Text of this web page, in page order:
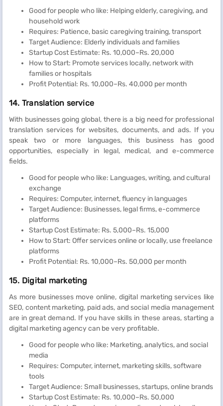
Good for people who like: Helping elderly, caregiving, and
household work
Requires: Patience, basic caregiving training, transport
Target Audience: Elderly individuals and families
Startup Cost Estimate: Rs. 10,000–Rs. 20,000
How to Start: Promote services locally, network with
families or hospitals
Profit Potential: Rs. 10,000–Rs. 40,000 per month
14. Translation service
With businesses going global, there is a big need for professional
translation services for websites, documents, and ads. If you
speak two or more languages, this business has good
opportunities, especially in legal, medical, and e-commerce
fields.
Good for people who like: Languages, writing, and cultural
exchange
Requires: Computer, internet, fluency in languages
Target Audience: Businesses, legal firms, e-commerce
platforms
Startup Cost Estimate: Rs. 5,000–Rs. 15,000
How to Start: Offer services online or locally, use freelance
platforms
Profit Potential: Rs. 10,000–Rs. 50,000 per month
15. Digital marketing
As more businesses move online, digital marketing services like
SEO, content marketing, paid ads, and social media management
are in great demand. If you have skills in these areas, starting a
digital marketing agency can be very profitable.
Good for people who like: Marketing, analytics, and social
media
Requires: Computer, internet, marketing skills, software
tools
Target Audience: Small businesses, startups, online brands
Startup Cost Estimate: Rs. 10,000–Rs. 50,000